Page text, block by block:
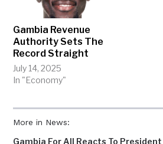
More in News:
Gambia For All Reacts To President
Gambia Revenue
Authority Sets The
Record Straight
July 14, 2025
In "Economy"